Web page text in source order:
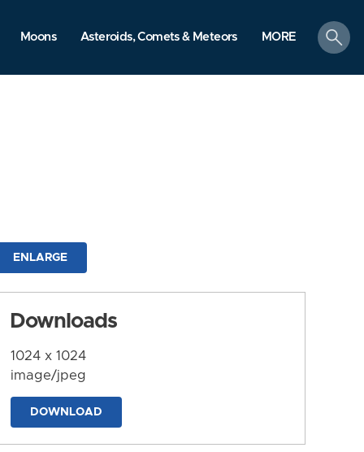
Moons Asteroids, Comets & Meteors MORE
search
ENLARGE
Downloads
1024 x 1024
image/jpeg
DOWNLOAD